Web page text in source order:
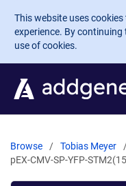
Skip to main content
This website uses
experience. By
use of cookies.
Browse Tobias Meyer
pEX-CMV-SP-YFP-